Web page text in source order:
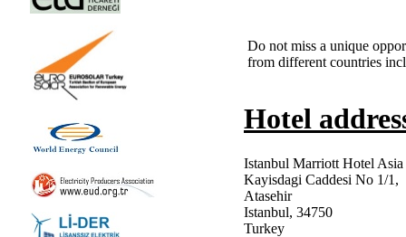
Do not miss a unique
from different countries
Hotel
Istanbul Marriott Hotel Asia
Kayisdagi Caddesi No 1/1,
Atasehir
Istanbul, 34750
Turkey